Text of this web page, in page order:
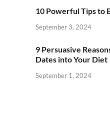
10 Powerful Tips to
September 3, 2024
9 Persuasive
Dates into Your Diet
September 1, 2024